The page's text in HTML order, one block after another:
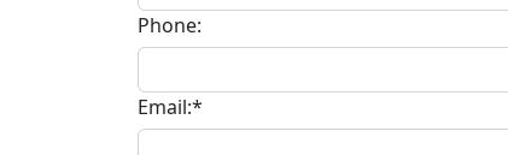
Phone:
Email:*